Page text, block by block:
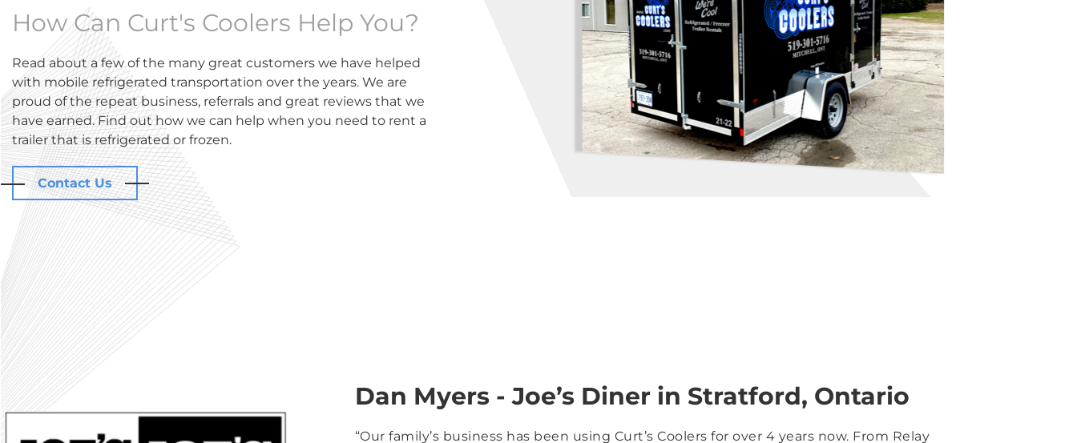
How Can Curt's Coolers Help You?
Read about a few of the many great customers we have helped
with mobile refrigerated transportation over the years. We are
proud of the repeat business, referrals and great reviews that we
have earned. Find out how we can help when you need to rent a
trailer that is refrigerated or frozen.
Contact Us
Dan Myers - Joe’s Diner in Stratford, Ontario
“Our family’s business has been using Curt’s Coolers for over 4 years now. From Relay